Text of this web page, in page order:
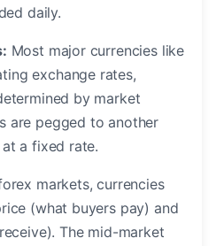
daily.
Most major currencies like
exchange rates,
by market
are pegged to another
a fixed rate.
markets, currencies
(what buyers pay) and
The mid-market